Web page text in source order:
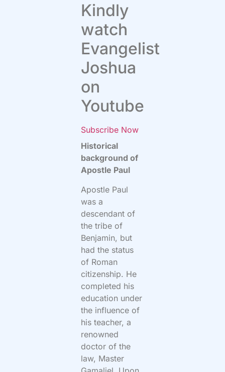
Kindly
watch
Evangelist
Joshua
on
Youtube
Subscribe Now
Historical
background of
Apostle Paul
Apostle Paul
was a
descendant of
the tribe of
Benjamin, but
had the status
of Roman
citizenship. He
completed his
education under
the influence of
his teacher, a
renowned
doctor of the
law, Master